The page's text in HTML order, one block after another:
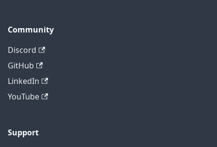
Community
Discord
GitHub
LinkedIn
YouTube
Support